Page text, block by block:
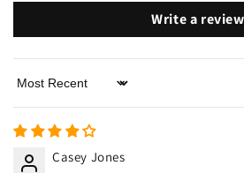
Write a review
Sort by
Casey Jones